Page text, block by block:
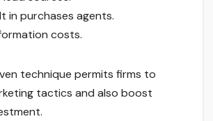
in purchases agents.
costs.
technique permits firms to
tactics and also boost